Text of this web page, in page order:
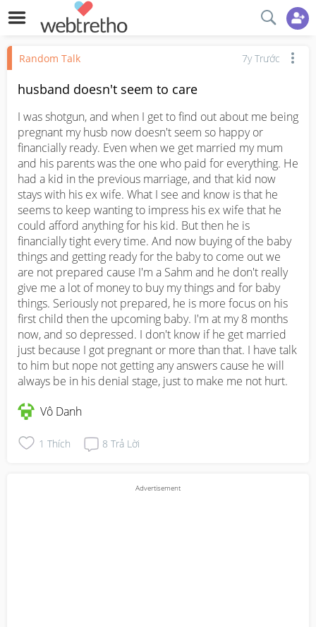
Random Talk 7y Trước
husband doesn't seem to care
I was shotgun, and when I get to find out about me being
pregnant my husb now doesn't seem so happy or
financially ready. Even when we get married my mum
and his parents was the one who paid for everything. He
had a kid in the previous marriage, and that kid now
stays with his ex wife. What I see and know is that he
seems to keep wanting to impress his ex wife that he
could afford anything for his kid. But then he is
financially tight every time. And now buying of the baby
things and getting ready for the baby to come out we
are not prepared cause I'm a Sahm and he don't really
give me a lot of money to buy my things and for baby
things. Seriously not prepared, he is more focus on his
first child then the upcoming baby. I'm at my 8 months
now, and so depressed. I don't know if he get married
just because I got pregnant or more than that. I have talk
to him but nope not getting any answers cause he will
always be in his denial stage, just to make me not hurt.
Vô Danh
1 Thích 8 Trả Lời